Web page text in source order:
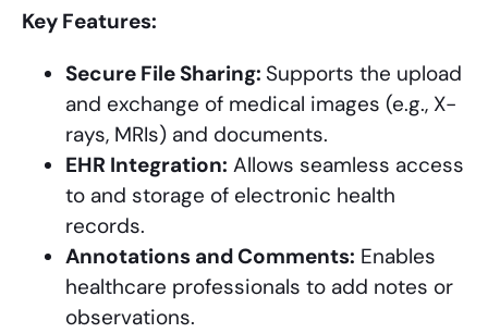
Key Features:
Secure File Sharing: Supports the upload
and exchange of medical images (e.g., X-
rays, MRIs) and documents.
EHR Integration: Allows seamless access
to and storage of electronic health
records.
Annotations and Comments: Enables
healthcare professionals to add notes or
observations.